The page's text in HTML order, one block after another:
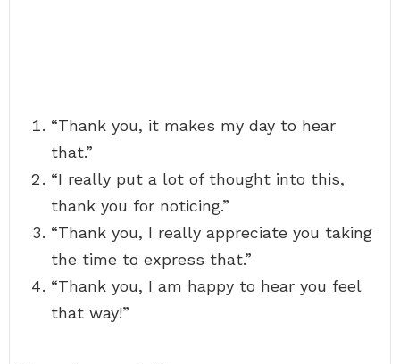
“Thank you, it makes my day to hear
that.”
“I really put a lot of thought into this,
thank you for noticing.”
“Thank you, I really appreciate you taking
the time to express that.”
“Thank you, I am happy to hear you feel
that way!”